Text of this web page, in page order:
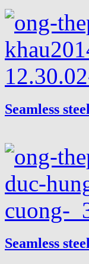
Seamless
Seamless